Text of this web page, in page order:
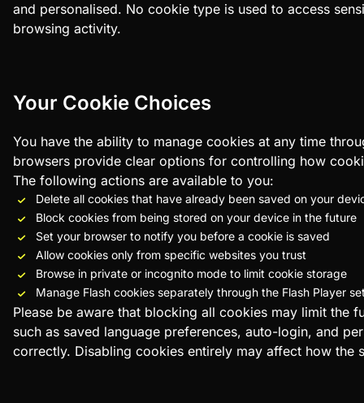
and personalised. No cookie type is used to access
browsing activity.
Your Cookie Choices
You have the ability to manage cookies at any time
browsers provide clear options for controlling how
The following actions are available to you:
Delete all cookies that have already been saved on your
Block cookies from being stored on your device in the future
Set your browser to notify you before a cookie is saved
Allow cookies only from specific websites you trust
Browse in private or incognito mode to limit cookie storage
Manage Flash cookies separately through the Flash Player
Please be aware that blocking all cookies may limit the
such as saved language preferences, auto-login, and
correctly. Disabling cookies entirely may affect how the